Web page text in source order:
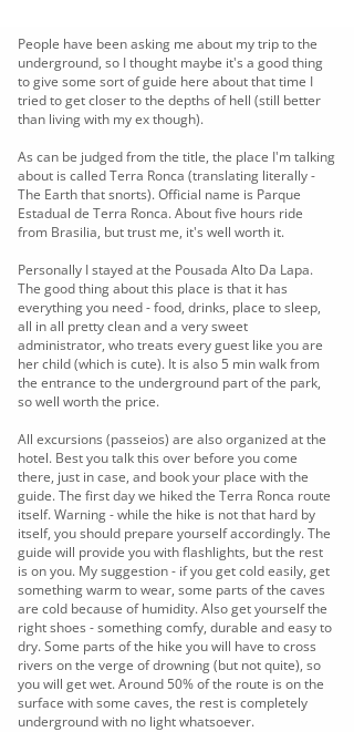
People have been asking me about my trip to the
underground, so I thought maybe it's a good thing
to give some sort of guide here about that time I
tried to get closer to the depths of hell (still better
than living with my ex though).
As can be judged from the title, the place I'm talking
about is called Terra Ronca (translating literally -
The Earth that snorts). Official name is Parque
Estadual de Terra Ronca. About five hours ride
from Brasilia, but trust me, it's well worth it.
Personally I stayed at the Pousada Alto Da Lapa.
The good thing about this place is that it has
everything you need - food, drinks, place to sleep,
all in all pretty clean and a very sweet
administrator, who treats every guest like you are
her child (which is cute). It is also 5 min walk from
the entrance to the underground part of the park,
so well worth the price.
All excursions (passeios) are also organized at the
hotel. Best you talk this over before you come
there, just in case, and book your place with the
guide. The first day we hiked the Terra Ronca route
itself. Warning - while the hike is not that hard by
itself, you should prepare yourself accordingly. The
guide will provide you with flashlights, but the rest
is on you. My suggestion - if you get cold easily, get
something warm to wear, some parts of the caves
are cold because of humidity. Also get yourself the
right shoes - something comfy, durable and easy to
dry. Some parts of the hike you will have to cross
rivers on the verge of drowning (but not quite), so
you will get wet. Around 50% of the route is on the
surface with some caves, the rest is completely
underground with no light whatsoever.